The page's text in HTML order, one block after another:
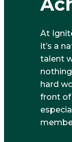
At
it’s a
talent
hard
front of